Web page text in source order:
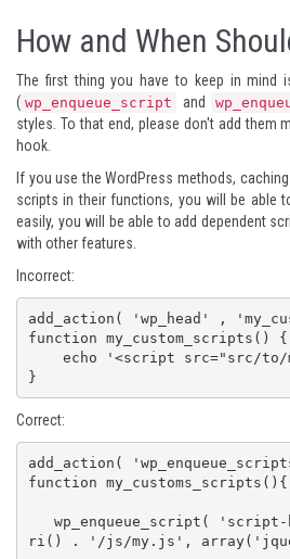
How and When
The first thing you have to keep in mind
( wp_enqueue_script and
styles. To that end, please don't add them
hook.
If you use the WordPress methods,
scripts in their functions, you will be able
easily, you will be able to add dependent
with other features.
Incorrect:
add_action( 'wp_head' ,
function my_custom_scripts() {
}
Correct:
add_action(
function my_customs_scripts(){
ri() . '/js/my.js',